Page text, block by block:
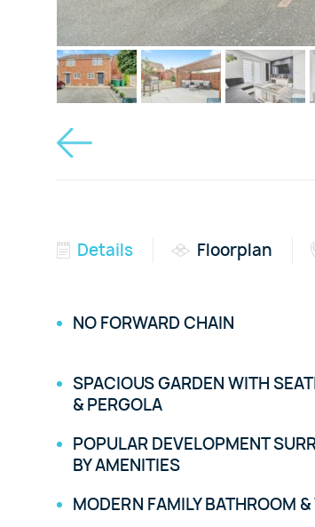
Details Floorplan
NO FORWARD CHAIN
SPACIOUS GARDEN WITH
& PERGOLA
POPULAR DEVELOPMENT
BY AMENITIES
MODERN FAMILY BATHROOM